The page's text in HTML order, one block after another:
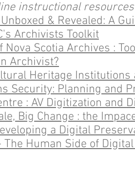
instructional
& Revealed: A
Archivists Toolkit
Nova Scotia Archives :
Archivist?
Heritage
Security: Planning and
: AV Digitization and
Big Change : the
a Digital
The Human Side of